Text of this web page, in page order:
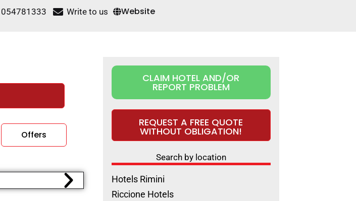
054781333 Write to us Website
Offers
CLAIM HOTEL AND/OR
REPORT PROBLEM
REQUEST A FREE QUOTE
WITHOUT OBLIGATION!
Search by location
Hotels Rimini
Riccione Hotels